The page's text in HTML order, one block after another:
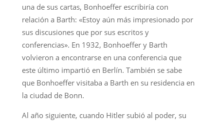
una de sus cartas, Bonhoeffer escribiría con
relación a Barth: «Estoy aún más impresionado por
sus discusiones que por sus escritos y
conferencias». En 1932, Bonhoeffer y Barth
volvieron a encontrarse en una conferencia que
este último impartió en Berlín. También se sabe
que Bonhoeffer visitaba a Barth en su residencia en
la ciudad de Bonn.
Al año siguiente, cuando Hitler subió al poder, su